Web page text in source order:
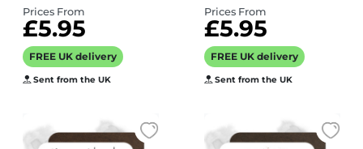
Prices From
£5.95
FREE UK delivery
Sent from the UK
Prices From
£5.95
FREE UK delivery
Sent from the UK